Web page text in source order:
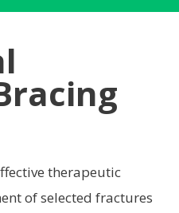
therapeutic
of selected fractures